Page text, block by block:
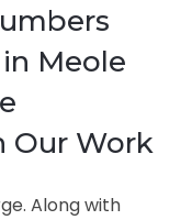
Meole
Our Work
Along with